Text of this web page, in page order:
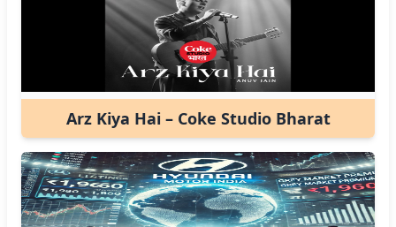
Arz Kiya Hai – Coke Studio Bharat